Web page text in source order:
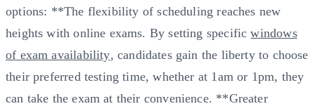
options: **The flexibility of scheduling reaches new
heights with online exams. By setting specificwindows
of exam availability, candidates gain the liberty to choose
their preferred testing time, whether at 1am or 1pm, they
can take the exam at their convenience. **Greater